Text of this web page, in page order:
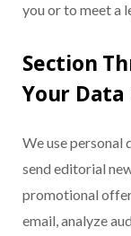
you or to meet a
Section
Your Data
We use personal
send editorial
promotional
email, analyze